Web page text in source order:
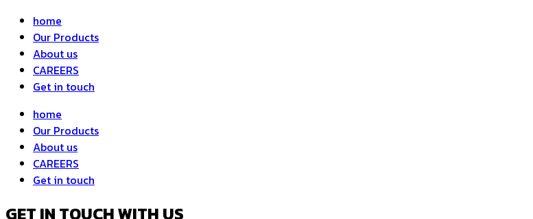
home
Our Products
About us
CAREERS
Get in touch
home
Our Products
About us
CAREERS
Get in touch
GET IN TOUCH WITH US